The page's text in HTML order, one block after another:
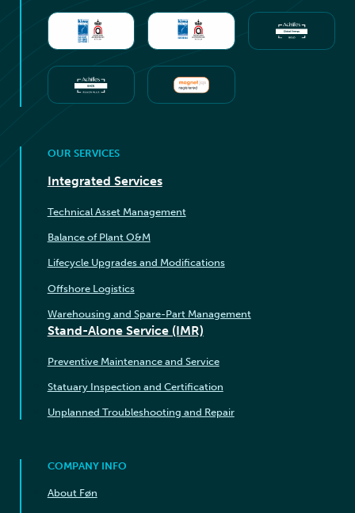
OUR SERVICES
Integrated Services
Technical Asset Management
Balance of Plant O&M
Lifecycle Upgrades and Modifications
Offshore Logistics
Warehousing and Spare-Part Management
Stand-Alone Service (IMR)
Preventive Maintenance and Service
Statuary Inspection and Certification
Unplanned Troubleshooting and Repair
COMPANY INFO
About Føn